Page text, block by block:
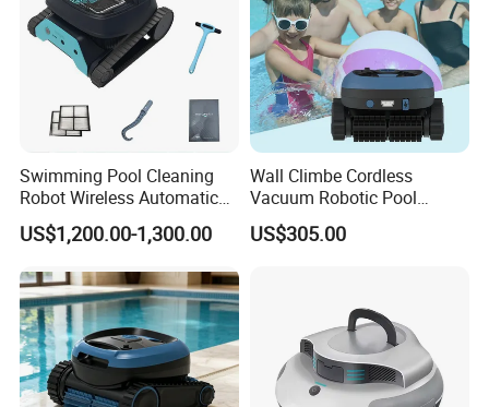
carton
7. Why choose us?
1). OEM/ODM Serive is avaialbe
2). Have own design team
3). Good quality based on reasonable price
4). NO MOQ Request
5.) 16 Years experience sales team in underwater lighting
Swimming Pool Cleaning
Robot Wireless Automatic
Suction Machine Dolphin
Suction Machine Fully
Robot
US$1,200.00-1,300.00
Wall Climbe Cordless
Vacuum Robotic Pool
Cleaner
US$305.00